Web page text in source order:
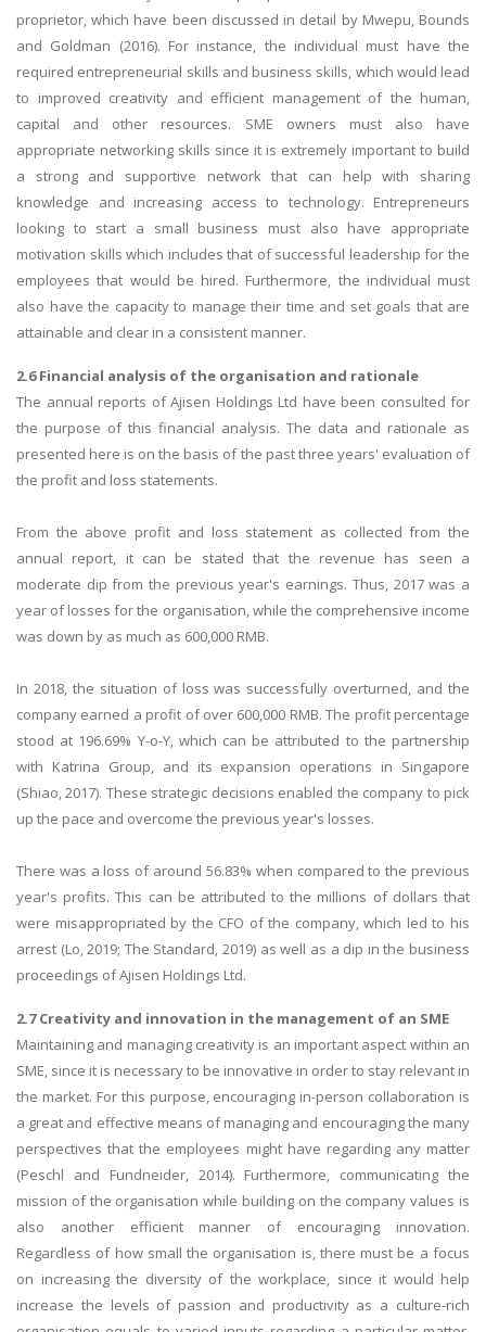
proprietor, which have been discussed in detail by Mwepu, Bounds
and Goldman (2016). For instance, the individual must have the
required entrepreneurial skills and business skills, which would lead
to improved creativity and efficient management of the human,
capital and other resources. SME owners must also have
appropriate networking skills since it is extremely important to build
a strong and supportive network that can help with sharing
knowledge and increasing access to technology. Entrepreneurs
looking to start a small business must also have appropriate
motivation skills which includes that of successful leadership for the
employees that would be hired. Furthermore, the individual must
also have the capacity to manage their time and set goals that are
attainable and clear in a consistent manner.
2.6 Financial analysis of the organisation and rationale
The annual reports of Ajisen Holdings Ltd have been consulted for
the purpose of this financial analysis. The data and rationale as
presented here is on the basis of the past three years' evaluation of
the profit and loss statements.
From the above profit and loss statement as collected from the
annual report, it can be stated that the revenue has seen a
moderate dip from the previous year's earnings. Thus, 2017 was a
year of losses for the organisation, while the comprehensive income
was down by as much as 600,000 RMB.
In 2018, the situation of loss was successfully overturned, and the
company earned a profit of over 600,000 RMB. The profit percentage
stood at 196.69% Y-o-Y, which can be attributed to the partnership
with Katrina Group, and its expansion operations in Singapore
(Shiao, 2017). These strategic decisions enabled the company to pick
up the pace and overcome the previous year's losses.
There was a loss of around 56.83% when compared to the previous
year's profits. This can be attributed to the millions of dollars that
were misappropriated by the CFO of the company, which led to his
arrest (Lo, 2019; The Standard, 2019) as well as a dip in the business
proceedings of Ajisen Holdings Ltd.
2.7 Creativity and innovation in the management of an SME
Maintaining and managing creativity is an important aspect within an
SME, since it is necessary to be innovative in order to stay relevant in
the market. For this purpose, encouraging in-person collaboration is
a great and effective means of managing and encouraging the many
perspectives that the employees might have regarding any matter
(Peschl and Fundneider, 2014). Furthermore, communicating the
mission of the organisation while building on the company values is
also another efficient manner of encouraging innovation.
Regardless of how small the organisation is, there must be a focus
on increasing the diversity of the workplace, since it would help
increase the levels of passion and productivity as a culture-rich